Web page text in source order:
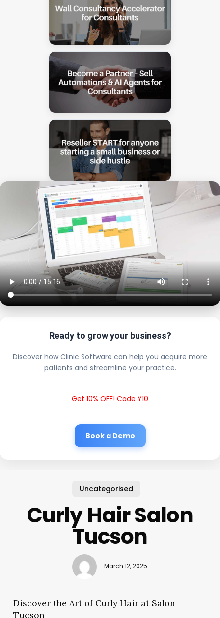
Ready to grow your business?
Discover how Clinic Software can help you acquire more
patients and streamline your practice.
Get 10% OFF! Code Y10
Book a Demo
Uncategorised
Curly Hair Salon
Tucson
March 12, 2025
Discover the Art of Curly Hair at Salon
Tucson